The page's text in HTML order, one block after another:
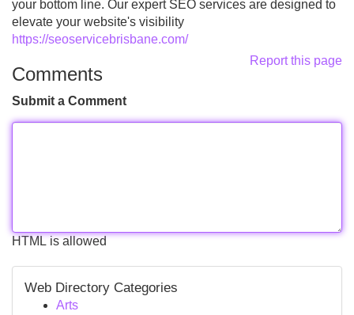
your bottom line. Our expert SEO services are designed to
elevate your website's visibility
https://seoservicebrisbane.com/
Report this page
Comments
Submit a Comment
HTML is allowed
Web Directory Categories
Arts